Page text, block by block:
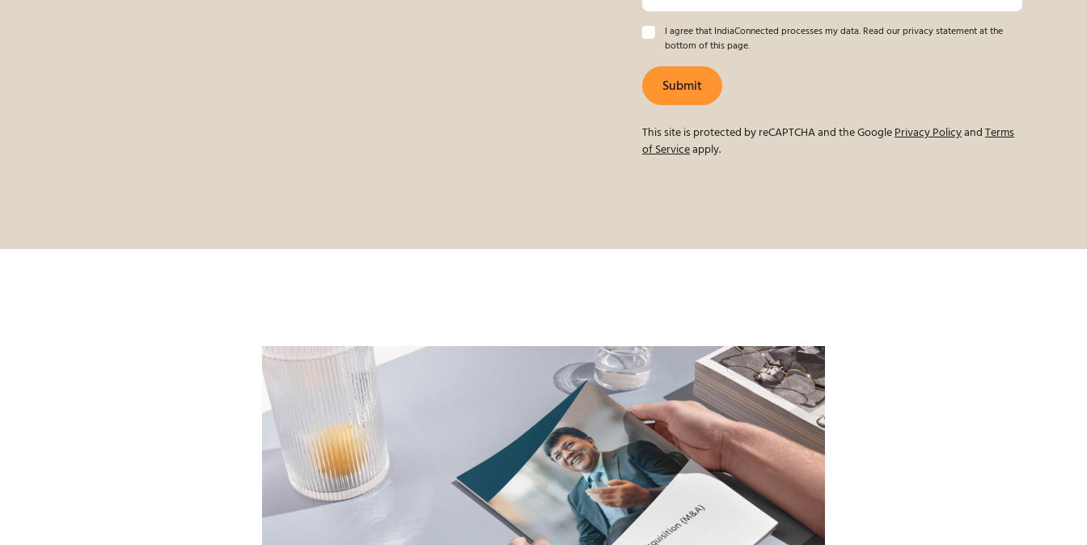
I agree that IndiaConnected processes my data. Read our privacy statement at the
bottom of this page.
Submit
This site is protected by reCAPTCHA and the GooglePrivacy PolicyandTerms
of Serviceapply.